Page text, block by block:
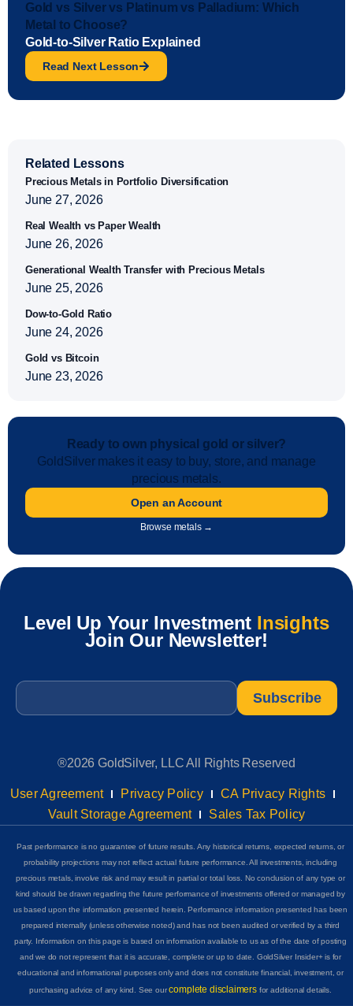
Gold vs Silver vs Platinum vs Palladium: Which
Metal to Choose?
Gold-to-Silver Ratio Explained
Read Next Lesson
Related Lessons
Precious Metals in Portfolio Diversification
June 27, 2026
Real Wealth vs Paper Wealth
June 26, 2026
Generational Wealth Transfer with Precious Metals
June 25, 2026
Dow-to-Gold Ratio
June 24, 2026
Gold vs Bitcoin
June 23, 2026
Ready to own physical gold or silver?
GoldSilver makes it easy to buy, store, and manage
precious metals.
Open an Account
Browse metals →
Level Up Your Investment Insights
Join Our Newsletter!
Email
®2026 GoldSilver, LLC All Rights Reserved
User Agreement Privacy Policy
CA Privacy Rights
Vault Storage Agreement
Sales Tax Policy
Past performance is no guarantee of future results. Any historical returns, expected returns, or
probability projections may not reflect actual future performance. All investments, including
precious metals, involve risk and may result in partial or total loss. No conclusion of any type or
kind should be drawn regarding the future performance of investments offered or managed by
us based upon the information presented herein. Performance information presented has been
prepared internally (unless otherwise noted) and has not been audited or verified by a third
party. Information on this page is based on information available to us as of the date of posting
and we do not represent that it is accurate, complete or up to date. GoldSilver Insider+ is for
educational and informational purposes only and does not constitute financial, investment, or
purchasing advice of any kind. See ourcomplete disclaimersfor additional details.